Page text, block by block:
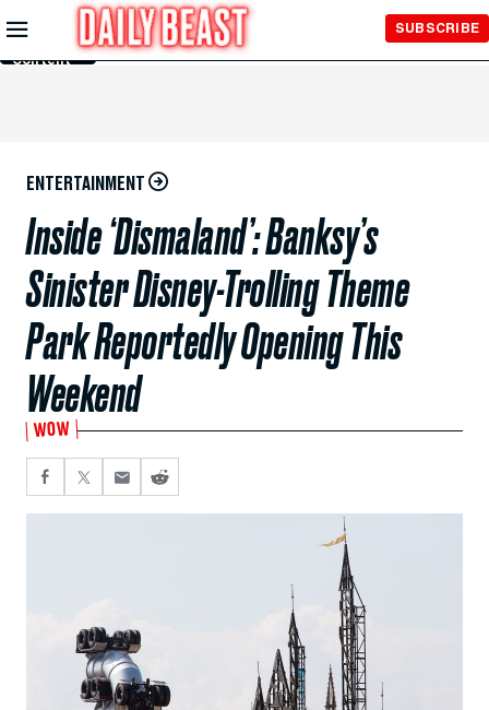
Skip to
Main
Content
SUBSCRIBE
ENTERTAINMENT
Inside ‘Dismaland’: Banksy’s
Sinister Disney-Trolling Theme
Park Reportedly Opening This
Weekend
WOW